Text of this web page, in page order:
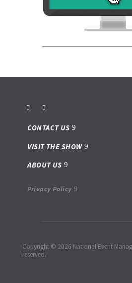
CONTACT US
VISIT THE SHOW
ABOUT US
Privacy Policy
Copyright © 2026 National Event
reserved.